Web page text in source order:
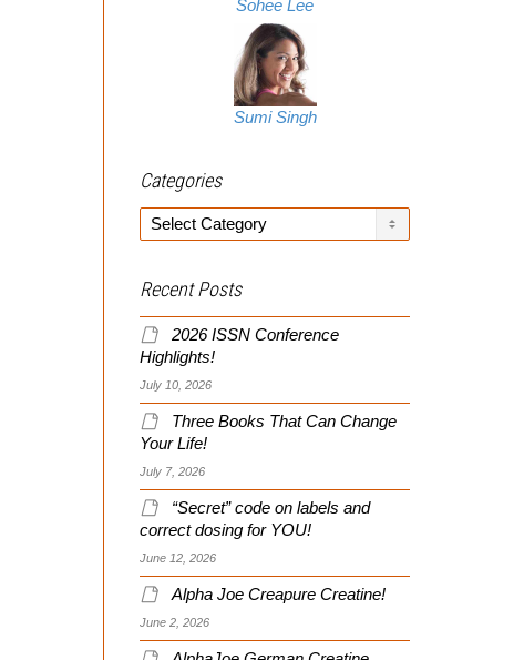
Sohee Lee
Sumi Singh
Categories
Categories
Recent Posts
2026 ISSN Conference
Highlights!
July 10, 2026
Three Books That Can Change
Your Life!
July 7, 2026
“Secret” code on labels and
correct dosing for YOU!
June 12, 2026
Alpha Joe Creapure Creatine!
June 2, 2026